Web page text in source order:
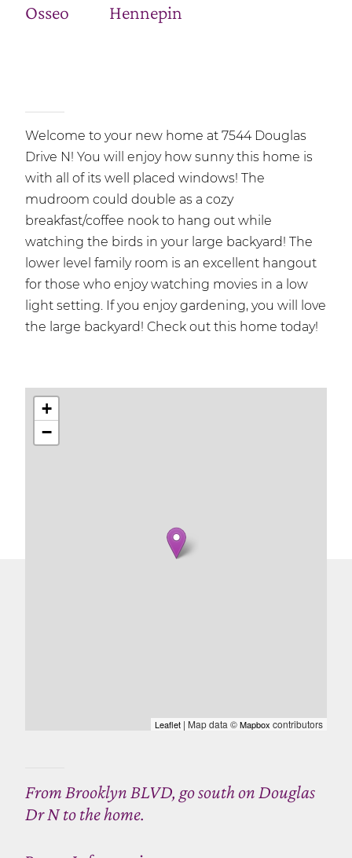
Osseo Hennepin
Welcome to your new home at 7544 Douglas
Drive N! You will enjoy how sunny this home is
with all of its well placed windows! The
mudroom could double as a cozy
breakfast/coffee nook to hang out while
watching the birds in your large backyard! The
lower level family room is an excellent hangout
for those who enjoy watching movies in a low
light setting. If you enjoy gardening, you will love
the large backyard! Check out this home today!
+
−
Leaflet | Map data ©Mapbox contributors
From Brooklyn BLVD, go south on Douglas
Dr N to the home.